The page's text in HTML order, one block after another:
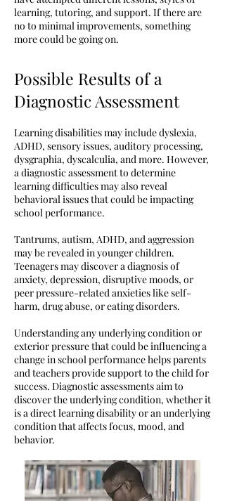
learning, tutoring, and support. If there are
no to minimal improvements, something
more could be going on.
Possible Results of a
Diagnostic Assessment
Learning disabilities may include dyslexia,
ADHD, sensory issues, auditory processing,
dysgraphia, dyscalculia, and more. However,
a diagnostic assessment to determine
learning difficulties may also reveal
behavioral issues that could be impacting
school performance.
Tantrums, autism, ADHD, and aggression
may be revealed in younger children.
Teenagers may discover a diagnosis of
anxiety, depression, disruptive moods, or
peer pressure-related anxieties like self-
harm, drug abuse, or eating disorders.
Understanding any underlying condition or
exterior pressure that could be influencing a
change in school performance helps parents
and teachers provide support to the child for
success. Diagnostic assessments aim to
discover the underlying condition, whether it
is a direct learning disability or an underlying
condition that affects focus, mood, and
behavior.